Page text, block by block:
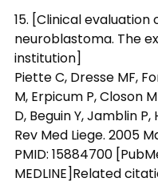
15. [Clinical
neuroblastoma. The
institution]
Piette C, Dresse MF,
M, Erpicum P, Closon
D, Beguin Y, Jamblin P,
Rev Med Liege. 2005
PMID: 15884700
MEDLINE]Related